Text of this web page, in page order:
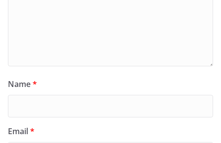
Name*
Email*